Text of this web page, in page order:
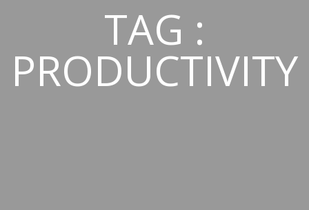
TAG :
PRODUCTIVITY